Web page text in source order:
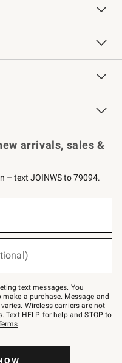
Design Services
Sharpening
Chefs
Rewards
arrivals, sales &
– text JOINWS to 79094.
text messages. You
a purchase. Message and
Wireless carriers are not
Text HELP for help and STOP to
.